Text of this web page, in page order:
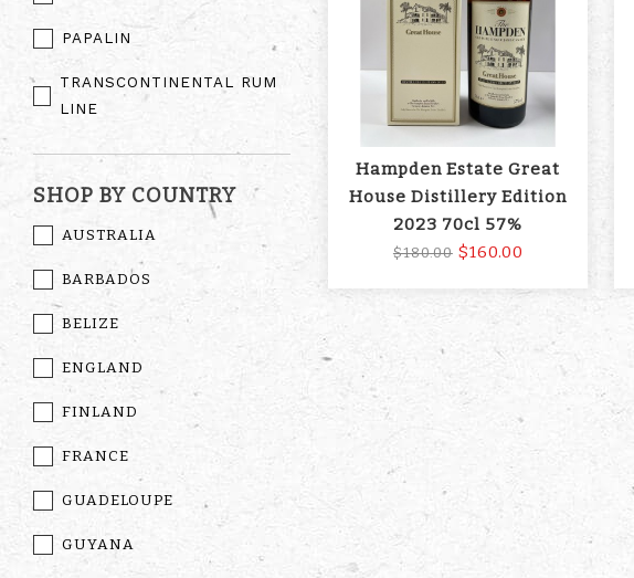
PAPALIN
TRANSCONTINENTAL RUM
LINE
SHOP BY COUNTRY
AUSTRALIA
BARBADOS
BELIZE
ENGLAND
FINLAND
FRANCE
GUADELOUPE
GUYANA
Hampden Estate Great
House Distillery Edition
2023 70cl 57%
$180.00 $160.00